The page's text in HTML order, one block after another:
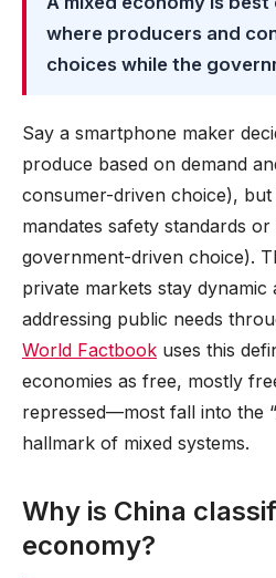
where producers and
choices while the
Say a smartphone maker
produce based on demand
consumer-driven choice),
mandates safety standards
government-driven choice).
private markets stay dynamic
addressing public needs
World Factbook uses this
economies as free, mostly
repressed—most fall into the
hallmark of mixed systems.
Why is China
economy?